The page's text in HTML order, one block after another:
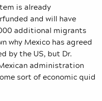
is already
and will have
additional migrants
why Mexico has agreed
by the US, but Dr.
administration
sort of economic quid